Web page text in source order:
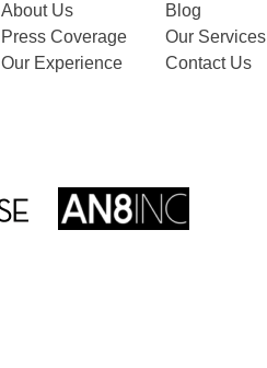
About Us Blog
Press Coverage
Our Services
Our Experience
Contact Us